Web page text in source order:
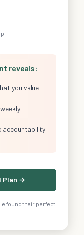
reveals:
you value
accountability
Plan →
found their perfect